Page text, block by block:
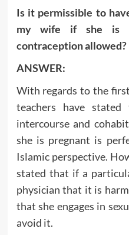
Is it permissible to
my wife if she is
contraception allowed?
ANSWER:
With regards to the
teachers have stated
intercourse and
she is pregnant is
Islamic perspective.
stated that if a
physician that it is
that she engages in
avoid it.